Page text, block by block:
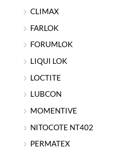
CLIMAX
FARLOK
FORUMLOK
LIQUI LOK
LOCTITE
LUBCON
MOMENTIVE
NITOCOTE NT402
PERMATEX